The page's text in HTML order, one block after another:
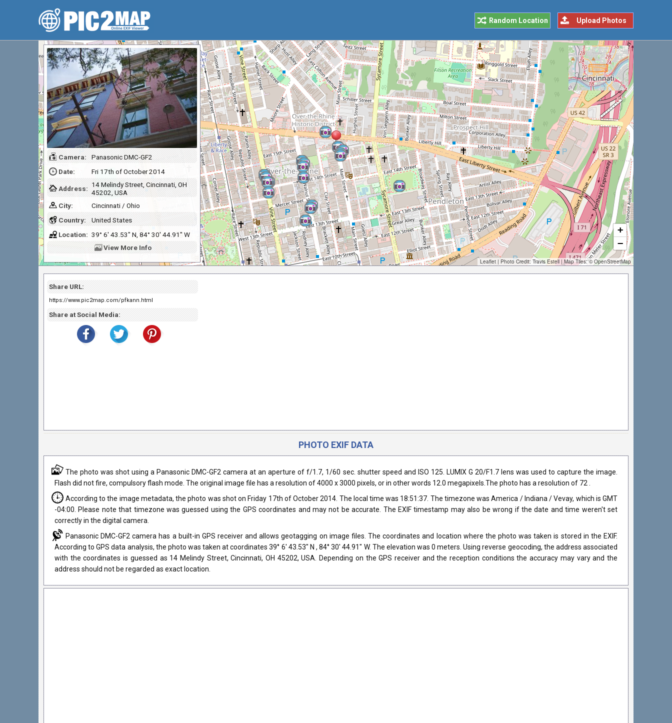
Upload Photos
Random Location
+
−
Leaflet | Photo Credit: Travis Estell | Map Tiles: ©OpenStreetMap
Camera:
Panasonic DMC-GF2
Date:
Fri 17th of October 2014
Address: 14 Melindy Street, Cincinnati, OH
45202, USA
City:
Cincinnati / Ohio
Country:
United States
Location: 39° 6' 43.53" N, 84° 30' 44.91" W
View More Info
Share URL:
https://www.pic2map.com/pfkann.html
Share at Social Media:
PHOTO EXIF DATA
The photo was shot using a Panasonic DMC-GF2 camera at an aperture of f/1.7, 1/60 sec. shutter speed and ISO 125. LUMIX G 20/F1.7 lens was used to capture the image.
Flash did not fire, compulsory flash mode. The original image file has a resolution of 4000 x 3000 pixels, or in other words 12.0 megapixels.The photo has a resolution of 72 .
According to the image metadata, the photo was shot on Friday 17th of October 2014. The local time was 18:51:37. The timezone was America / Indiana / Vevay, which is GMT
-04:00. Please note that timezone was guessed using the GPS coordinates and may not be accurate. The EXIF timestamp may also be wrong if the date and time weren't set
correctly in the digital camera.
Panasonic DMC-GF2 camera has a built-in GPS receiver and allows geotagging on image files. The coordinates and location where the photo was taken is stored in the EXIF.
According to GPS data analysis, the photo was taken at coordinates 39° 6' 43.53" N , 84° 30' 44.91" W. The elevation was 0 meters. Using reverse geocoding, the address associated
with the coordinates is guessed as 14 Melindy Street, Cincinnati, OH 45202, USA. Depending on the GPS receiver and the reception conditions the accuracy may vary and the
address should not be regarded as exact location.